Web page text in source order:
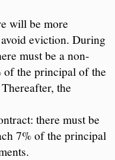
will be more
eviction. During
must be a non-
of the principal of the
the
there must be
7% of the principal